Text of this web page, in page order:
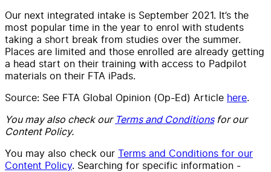
Our next integrated intake is September 2021. It’s the
most popular time in the year to enrol with students
taking a short break from studies over the summer.
Places are limited and those enrolled are already getting
a head start on their training with access to Padpilot
materials on their FTA iPads.
Source: See FTA Global Opinion (Op-Ed) Article here.
You may also check our Terms and Conditionsfor our
Content Policy.
You may also check our Terms and Conditions for our
Content Policy. Searching for specific information -